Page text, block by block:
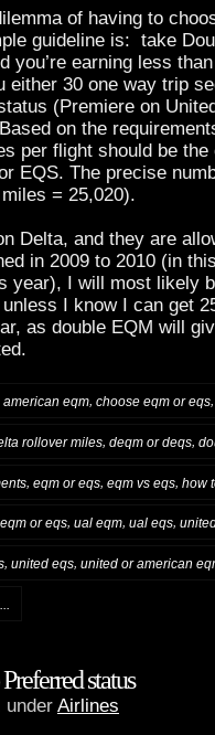
of having to
guideline is: take
you’re earning less
30 one way trip
(Premiere on
on the
per flight should be the
EQS. The precise
= 25,020).
Delta, and they are
in 2009 to 2010 (in
year), I will most likely
I know I can get
as double EQM will
.
american eqm, choose eqm or eqs
rollover miles, deqm or deqs,
eqm or eqs eqm vs eqs how
or eqs, ual eqm, ual eqs,
, united eqs, united or american
status
under Airlines